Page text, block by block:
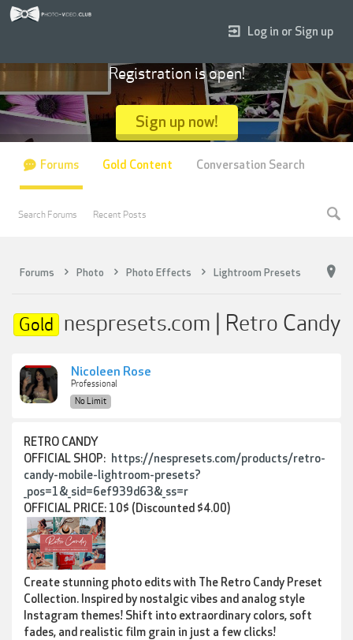
Forums Photo Photo Effects Lightroom Presets
Gold nespresets.com | Retro Candy
Nicoleen Rose
Professional
No Limit
RETRO CANDY
OFFICIAL SHOP: https://nespresets.com/products/retro-
candy-mobile-lightroom-presets?
_pos=1&_sid=6ef939d63&_ss=r
OFFICIAL PRICE: 10$ (Discounted $4.00)
Create stunning photo edits with The Retro Candy Preset
Collection. Inspired by nostalgic vibes and analog style
Instagram themes! Shift into extraordinary colors, soft
fades, and realistic film grain in just a few clicks!
Log in or Sign up
Registration is open!
Sign up now!
Forums
Search Forums Recent Posts
Gold Content Conversation Search